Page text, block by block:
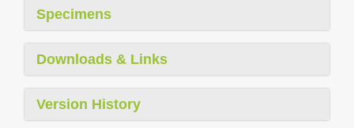
Specimens
Downloads & Links
Version History